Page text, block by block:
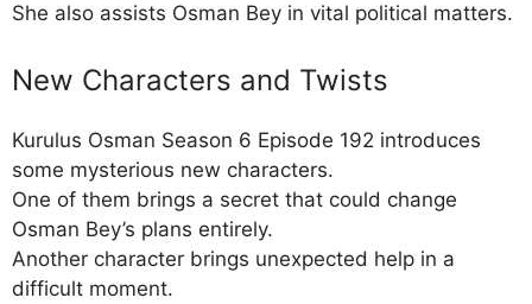
She also assists Osman Bey in vital political matters.
New Characters and Twists
Kurulus Osman Season 6 Episode 192 introduces
some mysterious new characters.
One of them brings a secret that could change
Osman Bey’s plans entirely.
Another character brings unexpected help in a
difficult moment.